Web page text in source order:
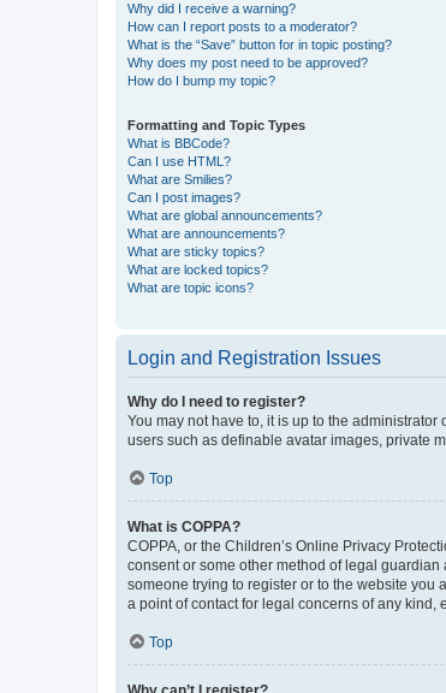
Why did I receive a warning?
How can I report posts to a moderator?
What is the “Save” button for in topic posting?
Why does my post need to be approved?
How do I bump my topic?
Formatting and Topic Types
What is BBCode?
Can I use HTML?
What are Smilies?
Can I post images?
What are global announcements?
What are announcements?
What are sticky topics?
What are locked topics?
What are topic icons?
Login and Registration Issues
Why do I need to register?
You may not have to, it is up to the
users such as definable avatar images, private
Top
What is COPPA?
COPPA, or the Children’s Online Privacy
consent or some other method of legal
someone trying to register or to the website you
a point of contact for legal concerns of any kind,
Top